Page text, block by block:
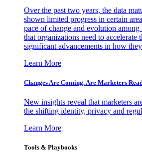
Over the past two years, the data
shown limited progress in certain
pace of change and evolution among
that organizations need to accelerate
significant advancements in how
Learn More
Changes Are Coming. Are Marketers
New insights reveal that marketers
the shifting identity, privacy and
Learn More
Tools & Playbooks